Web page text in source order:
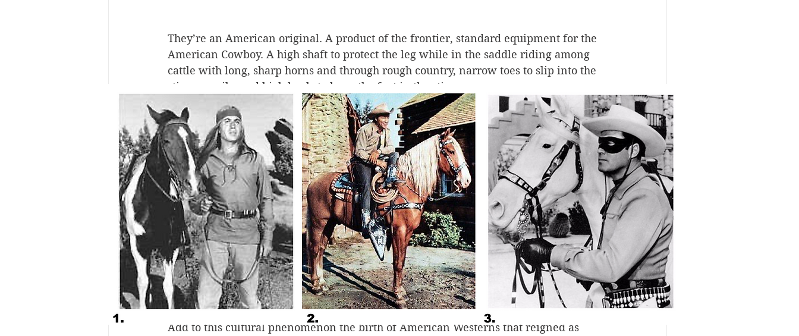
They’re an American original. A product of the frontier, standard equipment for the
American Cowboy. A high shaft to protect the leg while in the saddle riding among
cattle with long, sharp horns and through rough country, narrow toes to slip into the
stirrup easily, and high heels to keep the foot in the stirrup.
But how did the cowboy boot make the leap from rough-and-ready shit-kickers to
high falutin’ chic? From cowboy to couture? Let’s just take a little mosey down
memory lane. The cowboy boot shuffle from ranch to runway is an interesting tale.
And it has a lot to do with the romance of the West, the disappearing frontier and
Americans’ desire to capture what was left.
At the turn of the century through the 1920s, Americans were worried that the
frontier was disappearing. And they were hungry to experience it before it was
gone. Tourism to the national parks began to explode. And Americans, especially
Easterners and city slickers, flocked to dude ranches out West to experience the
cowboy life. While there, they purchased blue jeans and cowboy boots to look—and
feel—like cowboys. And the boots went back to the city with them.
Add to this cultural phenomenon the birth of American Westerns that reigned as